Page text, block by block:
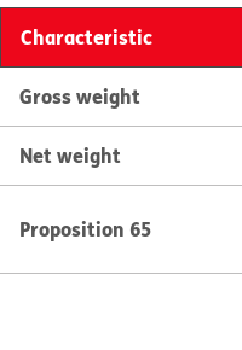
Characteristic
Gross weight
Net weight
Proposition 65